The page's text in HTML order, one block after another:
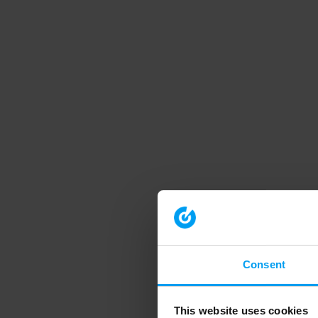
Consent
This website uses cookies